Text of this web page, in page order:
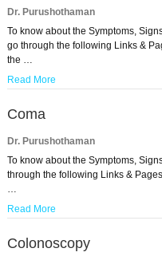
Dr. Purushothaman
To know about the Symptoms,
go through the following Links &
the …
Read More
Coma
Dr. Purushothaman
To know about the Symptoms,
through the following Links &
…
Read More
Colonoscopy